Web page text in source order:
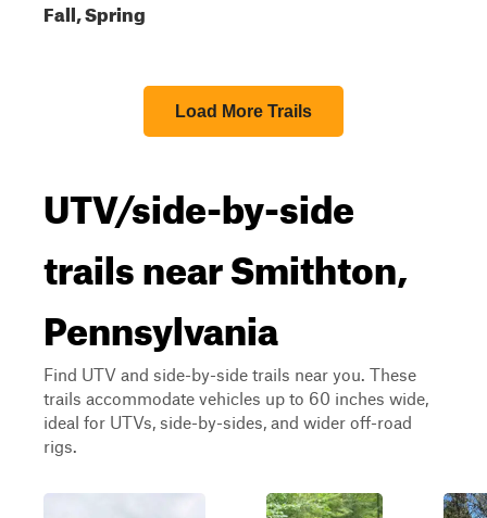
Fall, Spring
Load More Trails
UTV/side-by-side
trails near Smithton,
Pennsylvania
Find UTV and side-by-side trails near you. These
trails accommodate vehicles up to 60 inches wide,
ideal for UTVs, side-by-sides, and wider off-road
rigs.